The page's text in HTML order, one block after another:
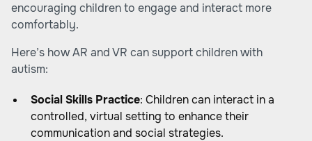
encouraging children to engage and interact more
comfortably.
Here’s how AR and VR can support children with
autism:
Social Skills Practice: Children can interact in a
controlled, virtual setting to enhance their
communication and social strategies.